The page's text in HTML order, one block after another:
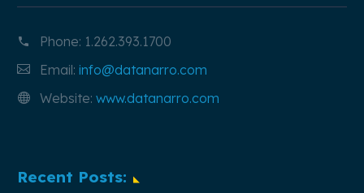
Phone: 1.262.393.1700
Email: info@datanarro.com
Website: www.datanarro.com
Recent Posts: